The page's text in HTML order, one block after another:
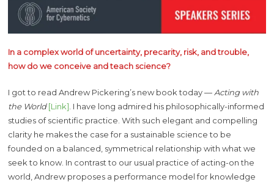
In a complex world of uncertainty, precarity, risk, and trouble,
how do we conceive and teach science?
I got to read Andrew Pickering’s new book today — Acting with
the World [Link] . I have long admired his philosophically-informed
studies of scientific practice. With such elegant and compelling
clarity he makes the case for a sustainable science to be
founded on a balanced, symmetrical relationship with what we
seek to know. In contrast to our usual practice of acting-on the
world, Andrew proposes a performance model for knowledge